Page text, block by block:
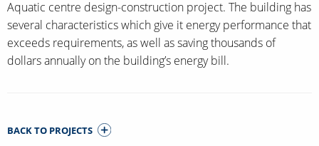
Aquatic centre design-construction project. The building has
several characteristics which give it energy performance that
exceeds requirements, as well as saving thousands of
dollars annually on the building’s energy bill.
BACK TO PROJECTS